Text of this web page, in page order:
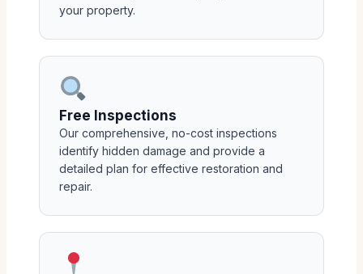
your property.
Free Inspections
Our comprehensive, no-cost inspections
identify hidden damage and provide a
detailed plan for effective restoration and
repair.